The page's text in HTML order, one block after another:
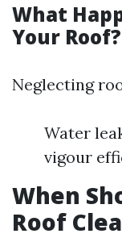
What
Your Roof?
Neglecting
Water
vigour
When
Roof